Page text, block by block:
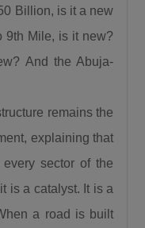
critics of the
criticism
service
the people
you criticize us
gone to attend
GCFR, was
Billion, is it a new
9th Mile, is it new?
And the Abuja-
remains the
explaining that
sector of the
is a catalyst. It is a
a road is built